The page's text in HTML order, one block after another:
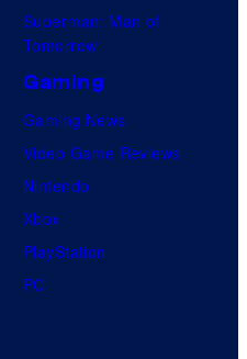
Superman: Man of
Tomorrow
Gaming
Gaming News
Video Game Reviews
Nintendo
Xbox
PlayStation
PC